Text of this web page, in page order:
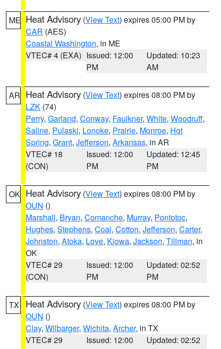
ME Heat Advisory (View Text) expires 05:00 PM by
CAR (AES)
Coastal Washington, in ME
VTEC# 4 (EXA) Issued: 12:00
PM
Updated: 10:23
AM
AR Heat Advisory (View Text) expires 08:00 PM by
LZK (74)
Perry, Garland, Conway, Faulkner, White, Woodruff,
Saline, Pulaski, Lonoke, Prairie, Monroe, Hot
Spring, Grant, Jefferson, Arkansas, in AR
VTEC# 18
(CON)
Issued: 12:00
PM
Updated: 12:45
PM
OK Heat Advisory (View Text) expires 08:00 PM by
OUN ()
Marshall, Bryan, Comanche, Murray, Pontotoc,
Hughes, Stephens, Coal, Cotton, Jefferson, Carter,
Johnston, Atoka, Love, Kiowa, Jackson, Tillman, in
OK
VTEC# 29
(CON)
Issued: 12:00
PM
Updated: 02:52
PM
TX Heat Advisory (View Text) expires 08:00 PM by
OUN ()
Clay, Wilbarger, Wichita, Archer, in TX
VTEC# 29
Issued: 12:00
Updated: 02:52